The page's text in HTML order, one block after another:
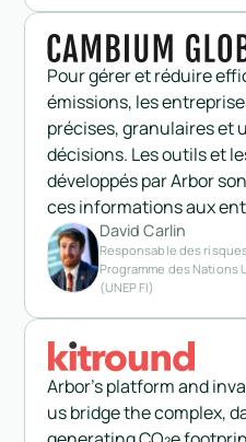
Pour gérer et réduire
émissions, les
précises, granulaires et
décisions. Les outils et
développés par Arbor
ces informations aux
David Carlin
Responsable des
Programme des
(UNEP FI)
Arbor's platform and
us bridge the complex,